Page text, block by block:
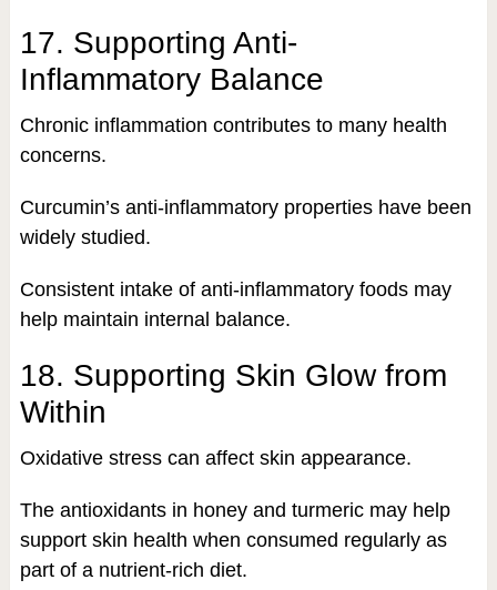
17. Supporting Anti-
Inflammatory Balance
Chronic inflammation contributes to many health
concerns.
Curcumin’s anti-inflammatory properties have been
widely studied.
Consistent intake of anti-inflammatory foods may
help maintain internal balance.
18. Supporting Skin Glow from
Within
Oxidative stress can affect skin appearance.
The antioxidants in honey and turmeric may help
support skin health when consumed regularly as
part of a nutrient-rich diet.